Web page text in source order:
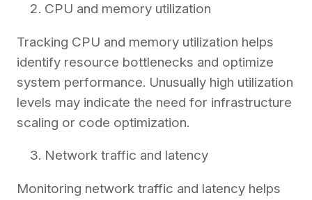
CPU and memory utilization
Tracking CPU and memory utilization helps
identify resource bottlenecks and optimize
system performance. Unusually high utilization
levels may indicate the need for infrastructure
scaling or code optimization.
Network traffic and latency
Monitoring network traffic and latency helps